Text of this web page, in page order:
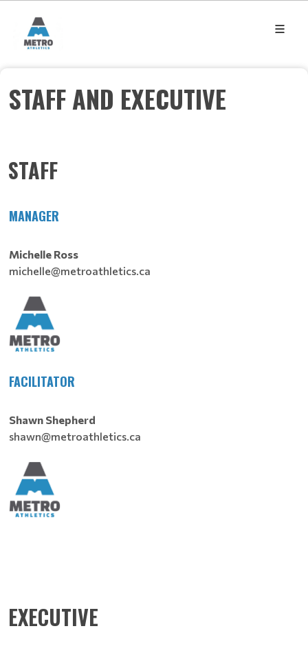
STAFF AND EXECUTIVE
STAFF
MANAGER
Michelle Ross
michelle@metroathletics.ca
FACILITATOR
Shawn Shepherd
shawn@metroathletics.ca
EXECUTIVE